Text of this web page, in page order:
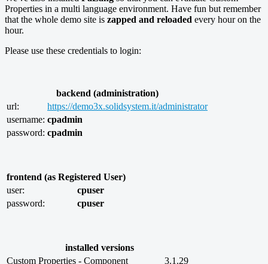
Properties in a multi language environment. Have fun but remember
that the whole demo site is zapped and reloaded every hour on the
hour.
Please use these credentials to login:
backend (administration)
url:
https://demo3x.solidsystem.it/administrator
username: cpadmin
password: cpadmin
frontend (as Registered User)
user:
cpuser
password:
cpuser
installed versions
Custom Properties - Component
3.1.29